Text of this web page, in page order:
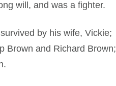
will, and was a fighter.
by his wife, Vickie;
Brown and Richard Brown;